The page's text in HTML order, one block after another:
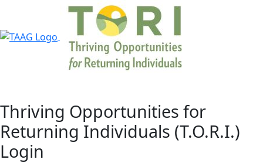
Thriving Opportunities for
Returning Individuals (T.O.R.I.)
Login